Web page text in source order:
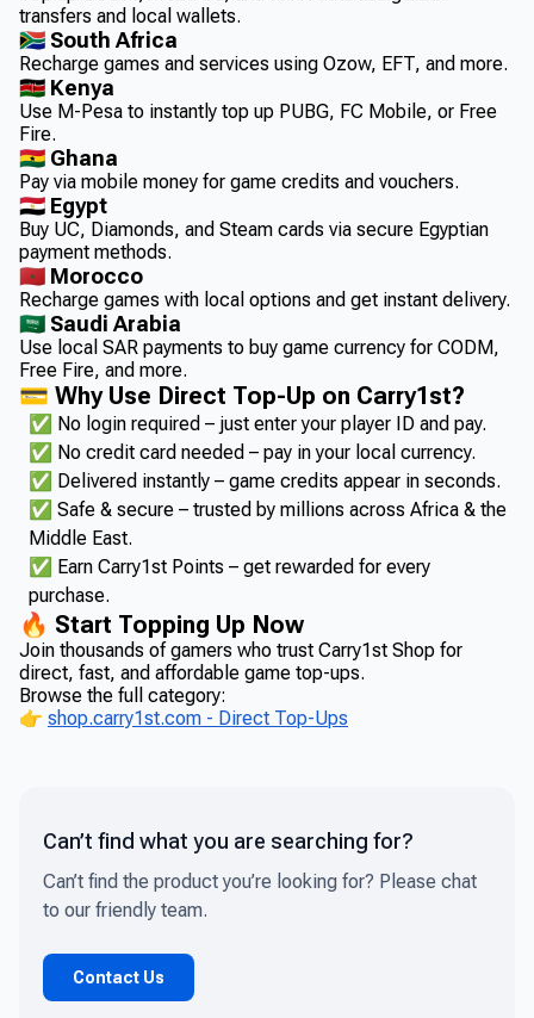
transfers and local wallets.
🇿🇦 South Africa
Recharge games and services using Ozow, EFT, and more.
🇰🇪 Kenya
Use M-Pesa to instantly top up PUBG, FC Mobile, or Free
Fire.
🇬🇭 Ghana
Pay via mobile money for game credits and vouchers.
🇪🇬 Egypt
Buy UC, Diamonds, and Steam cards via secure Egyptian
payment methods.
🇲🇦 Morocco
Recharge games with local options and get instant delivery.
🇸🇦 Saudi Arabia
Use local SAR payments to buy game currency for CODM,
Free Fire, and more.
💳 Why Use Direct Top-Up on Carry1st?
✅ No login required – just enter your player ID and pay.
✅ No credit card needed – pay in your local currency.
✅ Delivered instantly – game credits appear in seconds.
✅ Safe & secure – trusted by millions across Africa & the
Middle East.
✅ Earn Carry1st Points – get rewarded for every
purchase.
🔥 Start Topping Up Now
Join thousands of gamers who trust Carry1st Shop for
direct, fast, and affordable game top-ups.
Browse the full category:
👉 shop.carry1st.com - Direct Top-Ups
Can’t find what you are searching for?
Can’t find the product you’re looking for? Please chat
to our friendly team.
Contact Us